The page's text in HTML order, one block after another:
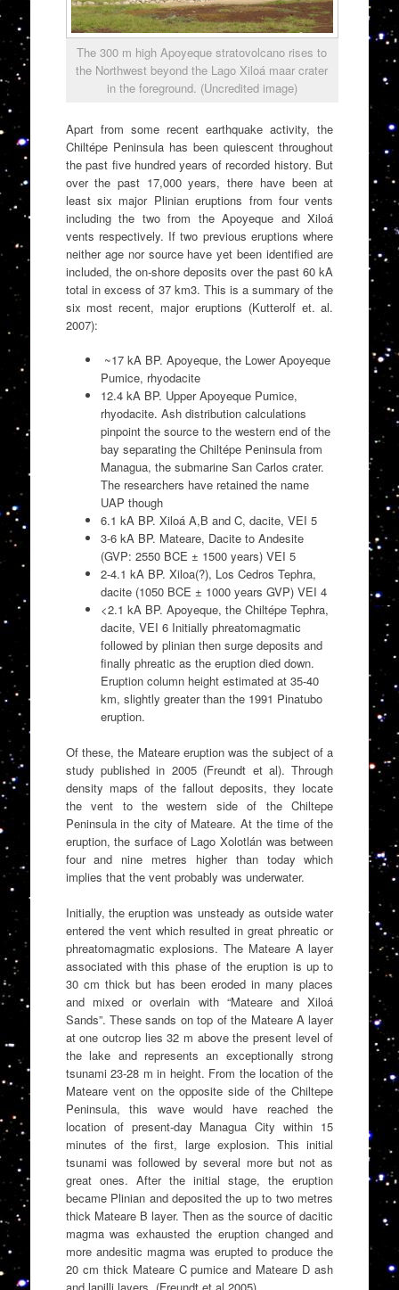
The 300 m high Apoyeque stratovolcano rises to
the Northwest beyond the Lago Xiloá maar crater
in the foreground. (Uncredited image)
Apart from some recent earthquake activity, the
Chiltépe Peninsula has been quiescent throughout
the past five hundred years of recorded history. But
over the past 17,000 years, there have been at
least six major Plinian eruptions from four vents
including the two from the Apoyeque and Xiloá
vents respectively. If two previous eruptions where
neither age nor source have yet been identified are
included, the on-shore deposits over the past 60 kA
total in excess of 37 km3. This is a summary of the
six most recent, major eruptions (Kutterolf et. al.
2007):
~17 kA BP. Apoyeque, the Lower Apoyeque
Pumice, rhyodacite
12.4 kA BP. Upper Apoyeque Pumice,
rhyodacite. Ash distribution calculations
pinpoint the source to the western end of the
bay separating the Chiltépe Peninsula from
Managua, the submarine San Carlos crater.
The researchers have retained the name
UAP though
6.1 kA BP. Xiloá A,B and C, dacite, VEI 5
3-6 kA BP. Mateare, Dacite to Andesite
(GVP: 2550 BCE ± 1500 years) VEI 5
2-4.1 kA BP. Xiloa(?), Los Cedros Tephra,
dacite (1050 BCE ± 1000 years GVP) VEI 4
<2.1 kA BP. Apoyeque, the Chiltépe Tephra,
dacite, VEI 6 Initially phreatomagmatic
followed by plinian then surge deposits and
finally phreatic as the eruption died down.
Eruption column height estimated at 35-40
km, slightly greater than the 1991 Pinatubo
eruption.
Of these, the Mateare eruption was the subject of a
study published in 2005 (Freundt et al). Through
density maps of the fallout deposits, they locate
the vent to the western side of the Chiltepe
Peninsula in the city of Mateare. At the time of the
eruption, the surface of Lago Xolotlán was between
four and nine metres higher than today which
implies that the vent probably was underwater.
Initially, the eruption was unsteady as outside water
entered the vent which resulted in great phreatic or
phreatomagmatic explosions. The Mateare A layer
associated with this phase of the eruption is up to
30 cm thick but has been eroded in many places
and mixed or overlain with “Mateare and Xiloá
Sands”. These sands on top of the Mateare A layer
at one outcrop lies 32 m above the present level of
the lake and represents an exceptionally strong
tsunami 23-28 m in height. From the location of the
Mateare vent on the opposite side of the Chiltepe
Peninsula, this wave would have reached the
location of present-day Managua City within 15
minutes of the first, large explosion. This initial
tsunami was followed by several more but not as
great ones. After the initial stage, the eruption
became Plinian and deposited the up to two metres
thick Mateare B layer. Then as the source of dacitic
magma was exhausted the eruption changed and
more andesitic magma was erupted to produce the
20 cm thick Mateare C pumice and Mateare D ash
and lapilli layers. (Freundt et al 2005)